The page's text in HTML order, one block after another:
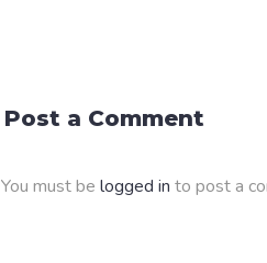
Post a Comment
You must be logged in to post a